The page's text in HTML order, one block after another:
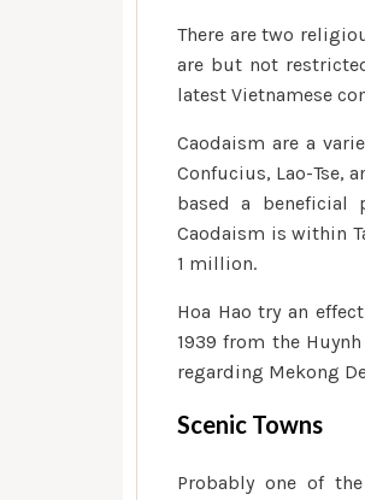
There are two
are but not
latest Vietnamese
Caodaism are a
Confucius, Lao-Tse,
based a beneficial
Caodaism is within
1 million.
Hoa Hao try an
1939 from the
regarding Mekong
Scenic Towns
Probably one of